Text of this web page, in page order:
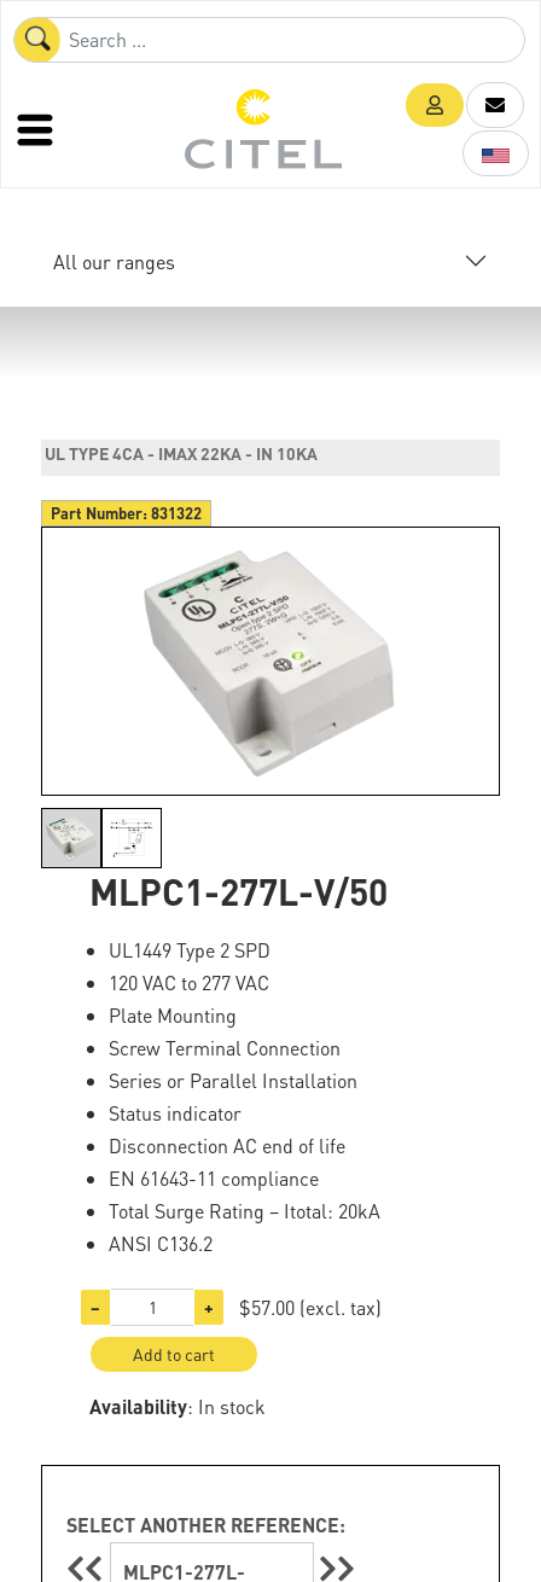
All our ranges
UL TYPE 4CA - IMAX 22KA - IN 10KA
Part Number:831322
MLPC1-277L-V/50
UL1449 Type 2 SPD
120 VAC to 277 VAC
Plate Mounting
Screw Terminal Connection
Series or Parallel Installation
Status indicator
Disconnection AC end of life
EN 61643-11 compliance
Total Surge Rating – Itotal: 20kA
ANSI C136.2
− + $57.00 (excl. tax)
Add to cart
Availability: In stock
SELECT ANOTHER REFERENCE:
MLPC1-277L-